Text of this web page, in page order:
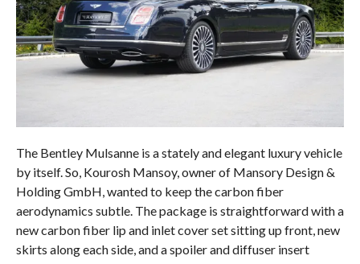
The Bentley Mulsanne is a stately and elegant luxury vehicle
by itself. So, Kourosh Mansoy, owner of Mansory Design &
Holding GmbH, wanted to keep the carbon fiber
aerodynamics subtle. The package is straightforward with a
new carbon fiber lip and inlet cover set sitting up front, new
skirts along each side, and a spoiler and diffuser insert